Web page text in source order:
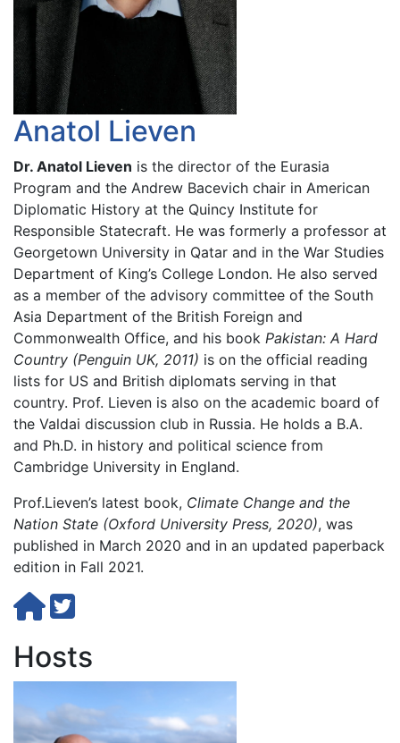
Anatol Lieven
Dr. Anatol Lieven is the director of the Eurasia
Program and the Andrew Bacevich chair in American
Diplomatic History at the Quincy Institute for
Responsible Statecraft. He was formerly a professor at
Georgetown University in Qatar and in the War Studies
Department of King’s College London. He also served
as a member of the advisory committee of the South
Asia Department of the British Foreign and
Commonwealth Office, and his book Pakistan: A Hard
Country (Penguin UK, 2011) is on the official reading
lists for US and British diplomats serving in that
country. Prof. Lieven is also on the academic board of
the Valdai discussion club in Russia. He holds a B.A.
and Ph.D. in history and political science from
Cambridge University in England.
Prof.Lieven’s latest book, Climate Change and the
Nation State (Oxford University Press, 2020), was
published in March 2020 and in an updated paperback
edition in Fall 2021.
Hosts